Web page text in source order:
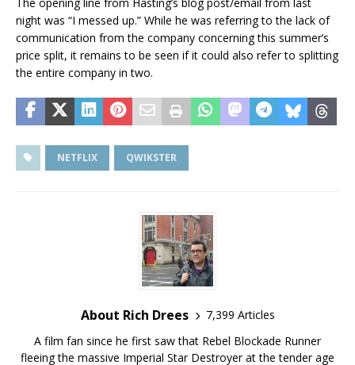
night was “I messed up.” While he was referring to the lack of
communication from the company concerning this summer’s
price split, it remains to be seen if it could also refer to splitting
the entire company in two.
NETFLIX QWIKSTER
About Rich Drees
7,399 Articles
A film fan since he first saw that Rebel Blockade Runner
fleeing the massive Imperial Star Destroyer at the tender age